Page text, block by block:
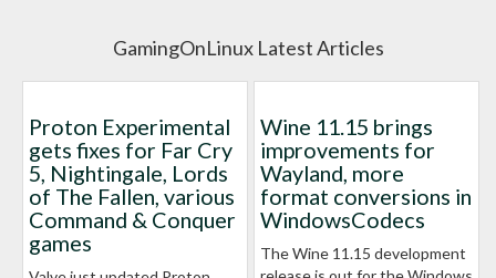
GamingOnLinux Latest Articles
Proton Experimental
gets fixes for Far Cry
5, Nightingale, Lords
of The Fallen, various
Command & Conquer
games
Wine 11.15 brings
improvements for
Wayland, more
format conversions in
WindowsCodecs
The Wine 11.15 development